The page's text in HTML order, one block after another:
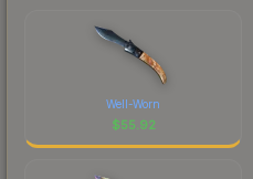
Well-Worn
$55.92